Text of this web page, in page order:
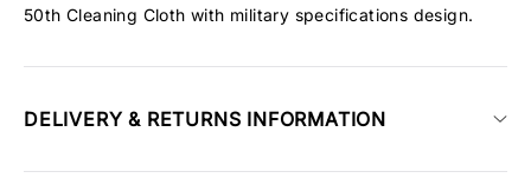
50th Cleaning Cloth with military specifications design.
DELIVERY & RETURNS INFORMATION